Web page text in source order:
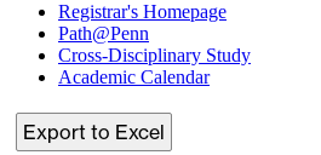
Registrar's Homepage
Path@Penn
Cross-Disciplinary Study
Academic Calendar